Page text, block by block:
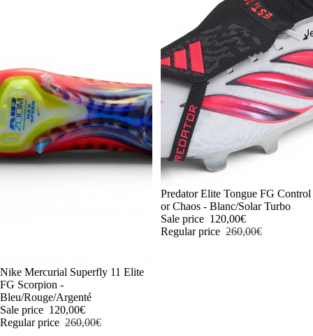
-54%
Nike Mercurial Superfly 11 Elite
FG Scorpion -
Bleu/Rouge/Argenté
Sale price 120,00€
Regular price 260,00€
-54%
Predator Elite Tongue FG Control
or Chaos - Blanc/Solar Turbo
Sale price 120,00€
Regular price 260,00€